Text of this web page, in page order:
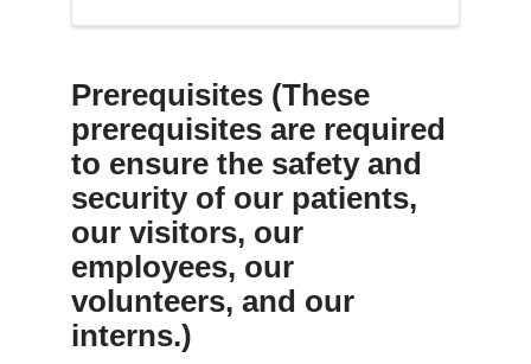
Prerequisites (These
prerequisites are required
to ensure the safety and
security of our patients,
our visitors, our
employees, our
volunteers, and our
interns.)